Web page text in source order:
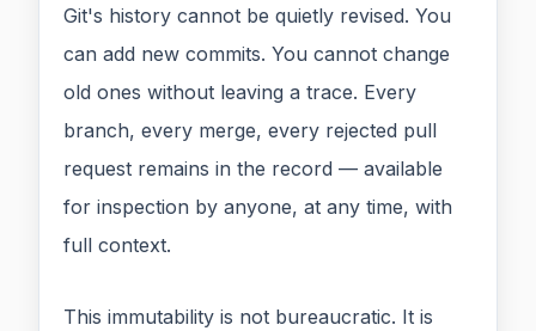
Git's history cannot be quietly revised. You
can add new commits. You cannot change
old ones without leaving a trace. Every
branch, every merge, every rejected pull
request remains in the record — available
for inspection by anyone, at any time, with
full context.
This immutability is not bureaucratic. It is